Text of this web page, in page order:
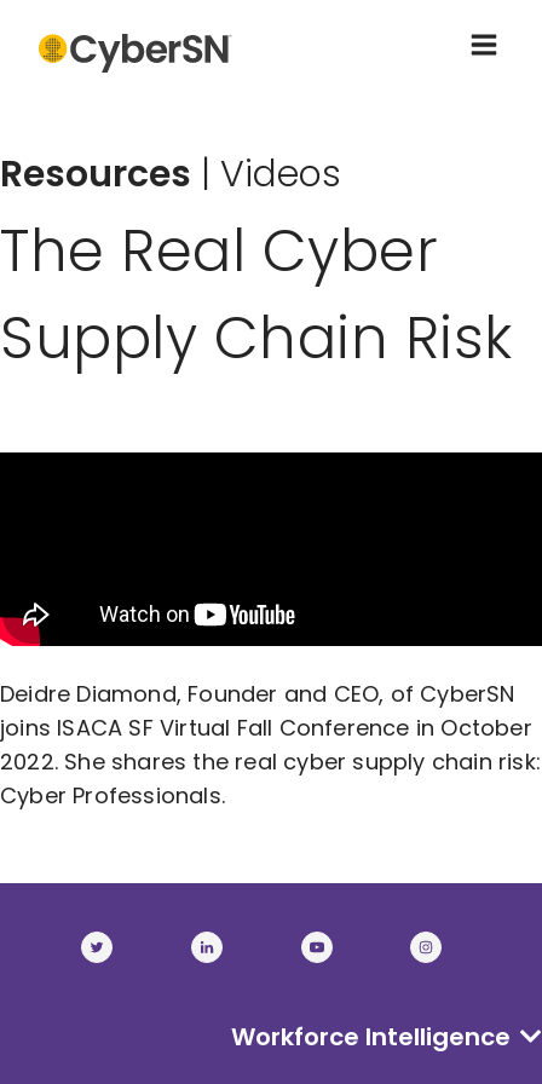
Resources | Videos
The Real Cyber
Supply Chain Risk
Deidre Diamond, Founder and CEO, of CyberSN
joins ISACA SF Virtual Fall Conference in October
2022. She shares the real cyber supply chain risk:
Cyber Professionals.
Workforce Intelligence